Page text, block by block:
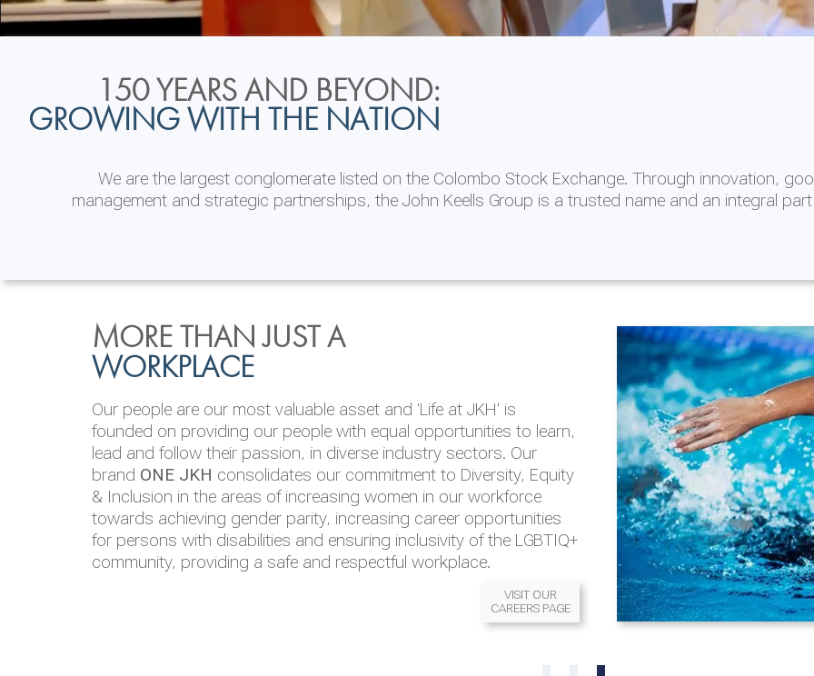
150 YEARS AND BEYOND:
GROWING WITH THE NATION
We are the largest conglomerate listed on the Colombo Stock Exchange. Through innovation,
management and strategic partnerships, the John Keells Group is a trusted name and an integral
INVESTOR
RELATIONS
JKH EBITDA grows 75% to Rs.80.01 billion in 2025/26
READ MORE
ENVIRONMENTAL, SOCIAL
& GOVERNANCE
We are committed to integrating sustainability throughout our
operations and value chain. This strategic outlook is based on the
‘triple bottom line’ of economic, environmental and social
performance, which is reported annually through the Group
Integrated Annual Report.
READ MORE
MORE THAN JUST A
WORKPLACE
Our people are our most valuable asset and 'Life at JKH' is
founded on providing our people with equal opportunities to learn,
lead and follow their passion, in diverse industry sectors. Our
brand ONE JKH consolidates our commitment to Diversity, Equity
& Inclusion in the areas of increasing women in our workforce
towards achieving gender parity, increasing career opportunities
for persons with disabilities and ensuring inclusivity of the LGBTIQ+
community, providing a safe and respectful workplace.
VISIT OUR
CAREERS PAGE